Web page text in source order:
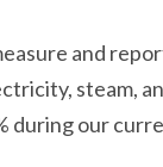
and
steam,
during our